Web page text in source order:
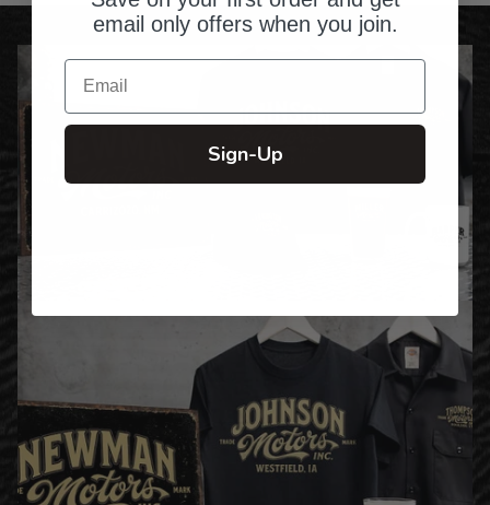
email only offers when you join.
Email
Sign-Up